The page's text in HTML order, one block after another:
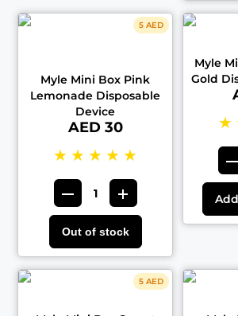
5 AED
Myle Mini Box Pink
Lemonade Disposable
Device
AED 30
★ ★ ★ ★ ★
Out of stock
Myle
Gold
★
5 AED